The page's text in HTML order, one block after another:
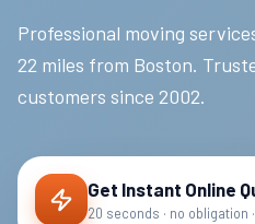
Professional moving
22 miles from Boston.
customers since 2002.
Get Instant Online
20 seconds · no obligation